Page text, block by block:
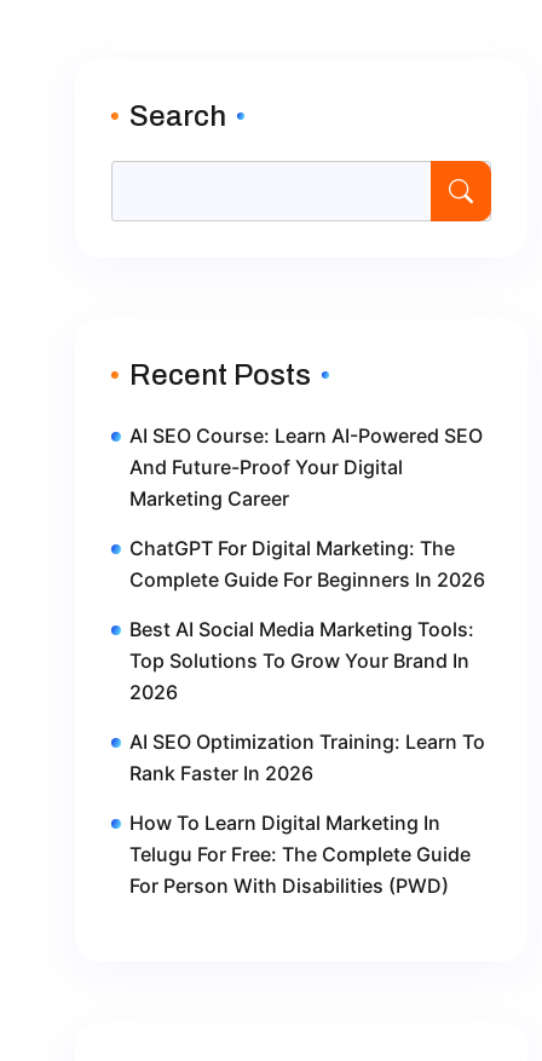
Search
Recent Posts
AI SEO Course: Learn AI-Powered SEO
And Future-Proof Your Digital
Marketing Career
ChatGPT For Digital Marketing: The
Complete Guide For Beginners In 2026
Best AI Social Media Marketing Tools:
Top Solutions To Grow Your Brand In
2026
AI SEO Optimization Training: Learn To
Rank Faster In 2026
How To Learn Digital Marketing In
Telugu For Free: The Complete Guide
For Person With Disabilities (PWD)